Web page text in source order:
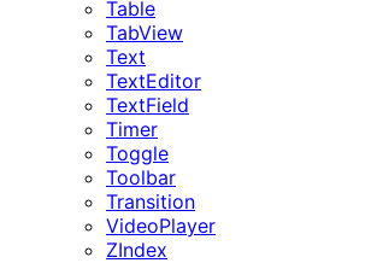
Table
TabView
Text
TextEditor
TextField
Timer
Toggle
Toolbar
Transition
VideoPlayer
ZIndex